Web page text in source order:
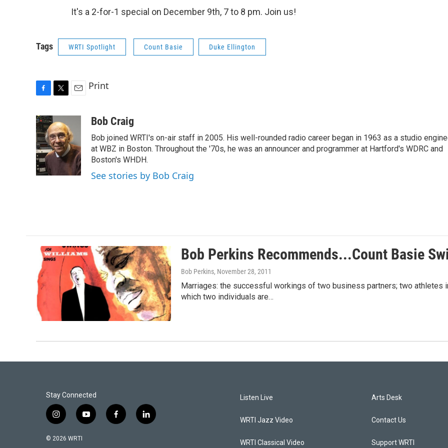
It's a 2-for-1 special on December 9th, 7 to 8 pm. Join us!
Tags WRTI Spotlight Count Basie Duke Ellington
c
e
b
o
o
k
i
t
t
e
r
i
l
Print
Bob Craig
Bob joined WRTI's on-air staff in 2005. His well-rounded radio career began in 1963 as a studio
at WBZ in Boston. Throughout the '70s, he was an announcer and programmer at Hartford's WDRC and
Boston's WHDH.
See stories by Bob Craig
Bob Perkins Recommends...Count Basie
Bob Perkins, November 28, 2011
Marriages: the successful workings of two business partners; two athletes
which two individuals are…
Stay Connected
i
s
y
f
l
© 2026 WRTI
Listen Live
WRTI Jazz Video
WRTI Classical Video
Arts Desk
Contact Us
Support WRTI